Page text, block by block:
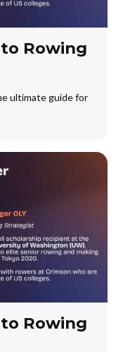
Rowing
ultimate guide for
Rowing